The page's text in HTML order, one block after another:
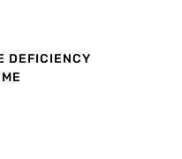
DEFICIENCY